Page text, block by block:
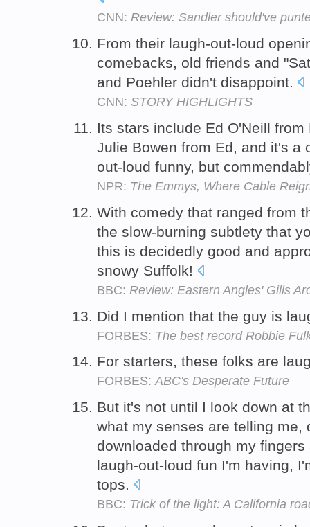
CNN: Review: Sandler should've
From their laugh-out-loud
comebacks, old friends and
and Poehler didn't disappoint.
CNN: STORY HIGHLIGHTS
Its stars include Ed O'Neill
Julie Bowen from Ed, and it's a
out-loud funny, but
NPR: The Emmys, Where Cable
With comedy that ranged from
the slow-burning subtlety that
this is decidedly good and
snowy Suffolk!
BBC: Review: Eastern Angles' Gills
Did I mention that the guy is
FORBES: The best record Robbie
For starters, these folks are
FORBES:ABC's Desperate Future
But it's not until I look down at
what my senses are telling
downloaded through my
laugh-out-loud fun I'm having,
tops.
BBC: Trick of the light: A California